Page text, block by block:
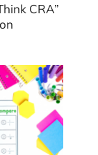
CRA”